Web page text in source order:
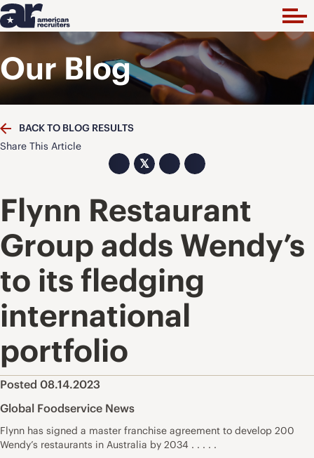
Our Blog
BACK TO BLOG RESULTS
Share This Article
𝕏
Flynn Restaurant
Group adds Wendy’s
to its fledging
international
portfolio
Posted 08.14.2023
Global Foodservice News
Flynn has signed a master franchise agreement to develop 200
Wendy’s restaurants in Australia by 2034 . . . . .